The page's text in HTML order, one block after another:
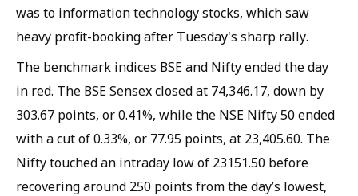
was to information technology stocks, which saw
heavy profit-booking after Tuesday's sharp rally.
The benchmark indices BSE and Nifty ended the day
in red. The BSE Sensex closed at 74,346.17, down by
303.67 points, or 0.41%, while the NSE Nifty 50 ended
with a cut of 0.33%, or 77.95 points, at 23,405.60. The
Nifty touched an intraday low of 23151.50 before
recovering around 250 points from the day’s lowest,